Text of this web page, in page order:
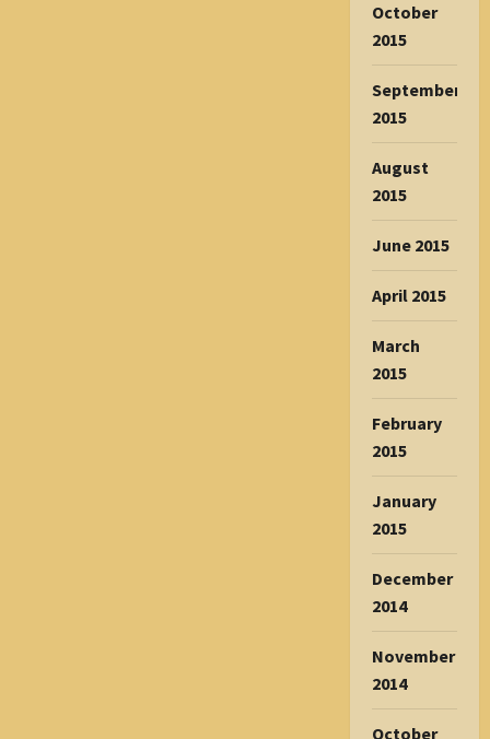
October
2015
September
2015
August
2015
June 2015
April 2015
March
2015
February
2015
January
2015
December
2014
November
2014
October